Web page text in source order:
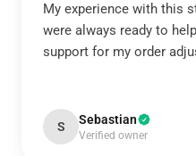
My experience with this
were always ready to
support for my order
S Sebastian
Verified owner